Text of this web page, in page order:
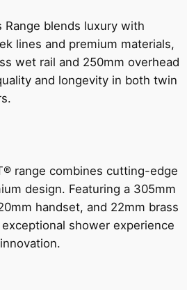
Range blends luxury with
lines and premium materials,
wet rail and 250mm overhead
and longevity in both twin
range combines cutting-edge
design. Featuring a 305mm
handset, and 22mm brass
shower experience